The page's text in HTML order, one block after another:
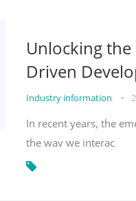
Unlocking
Driven
Industry information •
In recent years, the
the way we interac